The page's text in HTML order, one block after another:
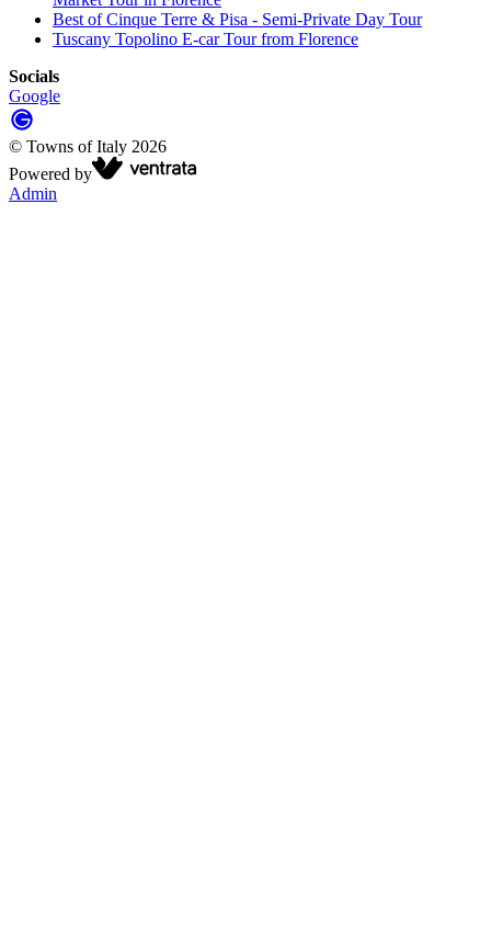
Best of Cinque Terre & Pisa - Semi-Private Day Tour
Tuscany Topolino E-car Tour from Florence
Socials
Google
© Towns of Italy 2026
Powered by
Admin